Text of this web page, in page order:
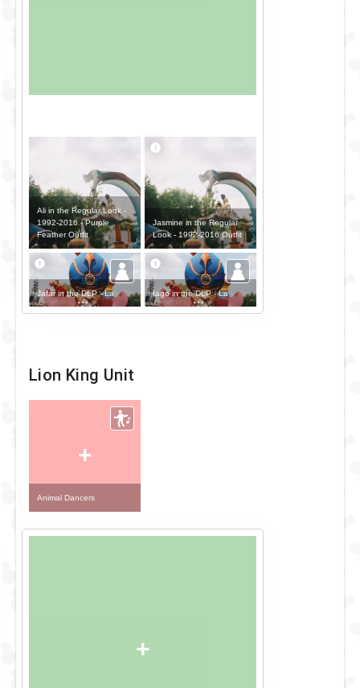
Ali in the Regular Look -
1992-2016 - Purple
Feather Outfit
Jasmine in the Regular
Look - 1992-2016 Outfit
Jafar in the DLP - La
Parade d'Aladdin - The
Iago in the DLP - La
Parade d'Aladdin - The
Lion King Unit
+
Animal Dancers
+